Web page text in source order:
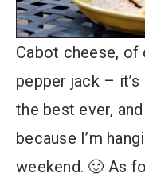
Cabot cheese, of
pepper jack –
the best ever,
because I’m
weekend. 🙂 As